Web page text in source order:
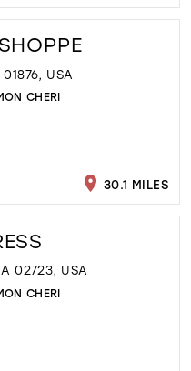
01876, USA
CHERI
30.1 MILES
02723, USA
CHERI